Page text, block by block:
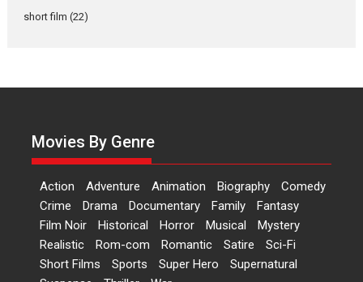
MIFF 2026
Premiered at the 19th Mumbai
International Film Festival,...
Film Festivals
Indie Films
Latest News
Top Stories
short film (22)
Movies By Genre
Action Adventure Animation Biography
Comedy
Crime
Drama Documentary Family
Fantasy
Film Noir
Historical Horror Musical
Mystery
Realistic
Rom-com Romantic Satire
Sci-Fi
Short Films
Sports Super Hero
Supernatural